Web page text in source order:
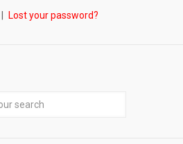
Lost your password?